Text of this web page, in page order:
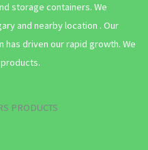
storage containers. We
and nearby location . Our
driven our rapid growth. We
PRODUCTS